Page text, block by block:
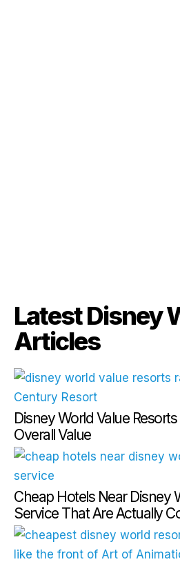
Latest Disney
Articles
Disney World Value
Overall Value
Cheap Hotels Near Disney
Service That Are Actually